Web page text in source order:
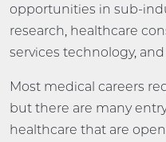
opportunities in sub-
research, healthcare
services technology,
Most medical careers
but there are many
healthcare that are